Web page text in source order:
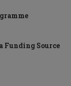
Funding Source